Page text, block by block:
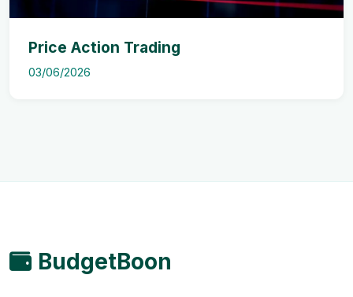
Price Action Trading
03/06/2026
BudgetBoon